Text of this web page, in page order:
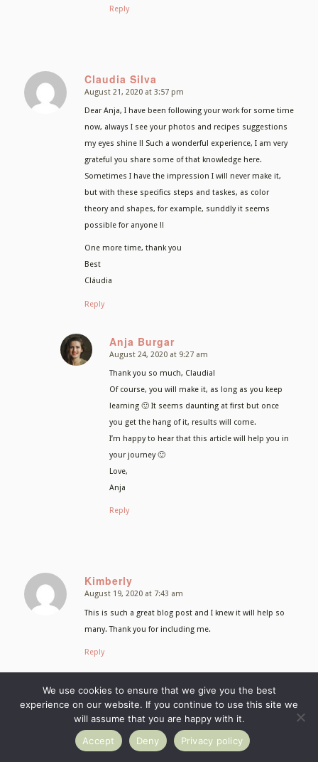
Reply
Claudia Silva
says:
August 21, 2020 at 3:57 pm
Dear Anja, I have been following your work for some time
now, always I see your photos and recipes suggestions
my eyes shine !! Such a wonderful experience, I am very
grateful you share some of that knowledge here.
Sometimes I have the impression I will never make it,
but with these specifics steps and taskes, as color
theory and shapes, for example, sunddly it seems
possible for anyone !!
One more time, thank you
Best
Cláudia
Reply
Anja Burgar
says:
August 24, 2020 at 9:27 am
Thank you so much, Claudia!
Of course, you will make it, as long as you keep
learning 🙂 It seems daunting at first but once
you get the hang of it, results will come.
I’m happy to hear that this article will help you in
your journey 🙂
Love,
Anja
Reply
Kimberly
says:
August 19, 2020 at 7:43 am
This is such a great blog post and I knew it will help so
many. Thank you for including me.
Reply
Anja Burgar
says:
August 19, 2020 at 7:58 am
Thank you Kimberly! You are such an inspiration
both as a food photographer and entrepreneur.
So it’s my pleasure including you!
We use cookies to ensure that we give you the best
experience on our website. If you continue to use this site we
will assume that you are happy with it.
Accept
Deny Privacy policy